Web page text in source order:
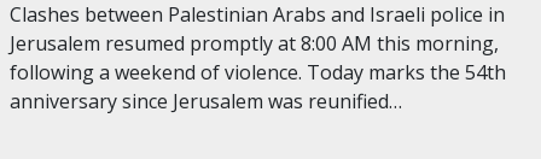
Clashes between Palestinian Arabs and Israeli police in
Jerusalem resumed promptly at 8:00 AM this morning,
following a weekend of violence. Today marks the 54th
anniversary since Jerusalem was reunified…